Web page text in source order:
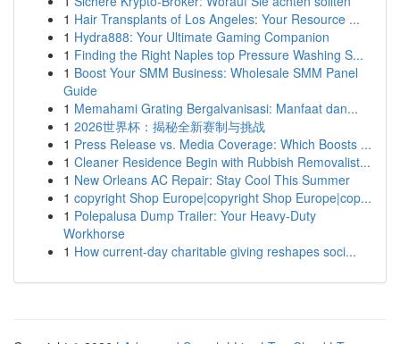
1 Hair Transplants of Los Angeles: Your Resource ...
1 Hydra888: Your Ultimate Gaming Companion
1 Finding the Right Naples top Pressure Washing S...
1 Boost Your SMM Business: Wholesale SMM Panel
Guide
1 Memahami Grating Bergalvanisasi: Manfaat dan...
1 2026世界杯：揭秘全新赛制与挑战
1 Press Release vs. Media Coverage: Which Boosts ...
1 Cleaner Residence Begin with Rubbish Removalist...
1 New Orleans AC Repair: Stay Cool This Summer
1 copyright Shop Europe|copyright Shop Europe|cop...
1 Polepalusa Dump Trailer: Your Heavy-Duty
Workhorse
1 How current-day charitable giving reshapes soci...